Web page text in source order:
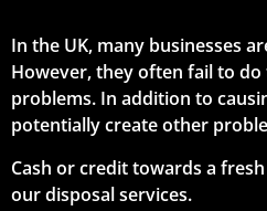
In the UK, many businesses
However, they often fail to
problems. In addition to
potentially create other
Cash or credit towards a
our disposal services.